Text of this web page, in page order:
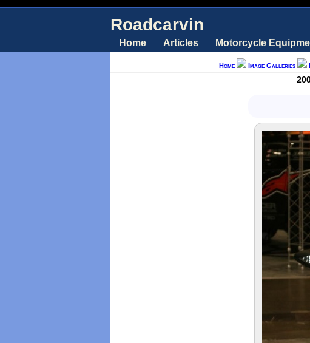
Roadcarvin
Home Articles Motorcycle
Home Image Galleries